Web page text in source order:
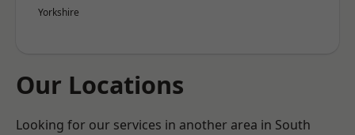
Yorkshire
Our Locations
Looking for our services in another area in South